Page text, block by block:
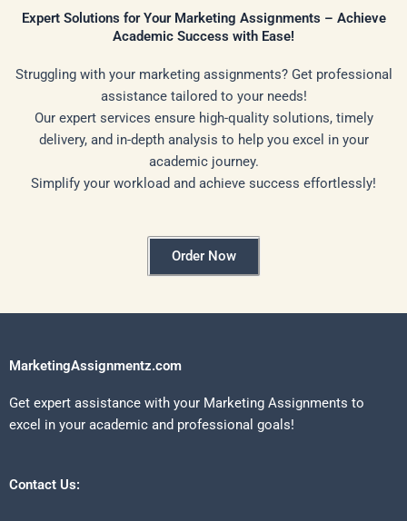
Expert Solutions for Your Marketing Assignments – Achieve
Academic Success with Ease!
Struggling with your marketing assignments? Get professional
assistance tailored to your needs!
Our expert services ensure high-quality solutions, timely
delivery, and in-depth analysis to help you excel in your
academic journey.
Simplify your workload and achieve success effortlessly!
Order Now
MarketingAssignmentz.com
Get expert assistance with your Marketing Assignments to
excel in your academic and professional goals!
Contact Us: